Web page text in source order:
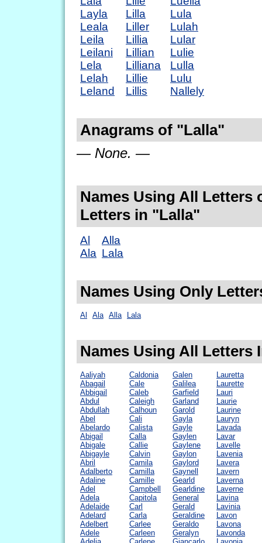
Layla
Leala
Leila
Leilani
Lela
Lelah
Leland
Lilla
Liller
Lillia
Lillian
Lilliana
Lillie
Lillis
Lula
Lulah
Lular
Lulie
Lulla
Lulu
Nallely
Anagrams of "Lalla"
— None. —
Names Using All Letters
Letters in "Lalla"
Al
Ala
Alla
Lala
Names Using Only
Al Ala Alla Lala
Names Using All Letters
Aaliyah
Abagail
Abbigail
Abdul
Abdullah
Abel
Abelardo
Abigail
Abigale
Abigayle
Abril
Adalberto
Adaline
Adel
Adela
Adelaide
Adelard
Adelbert
Adele
Caldonia
Cale
Caleb
Caleigh
Calhoun
Cali
Calista
Calla
Callie
Calvin
Camila
Camilla
Camille
Campbell
Capitola
Carl
Carla
Carlee
Carleen
Galen
Galilea
Garfield
Garland
Garold
Gayla
Gayle
Gaylen
Gaylene
Gaylon
Gaylord
Gaynell
Gearld
Gearldine
General
Gerald
Geraldine
Geraldo
Geralyn
Lauretta
Laurette
Lauri
Laurie
Laurine
Lauryn
Lavada
Lavar
Lavelle
Lavenia
Lavera
Lavern
Laverna
Laverne
Lavina
Lavinia
Lavon
Lavona
Lavonda